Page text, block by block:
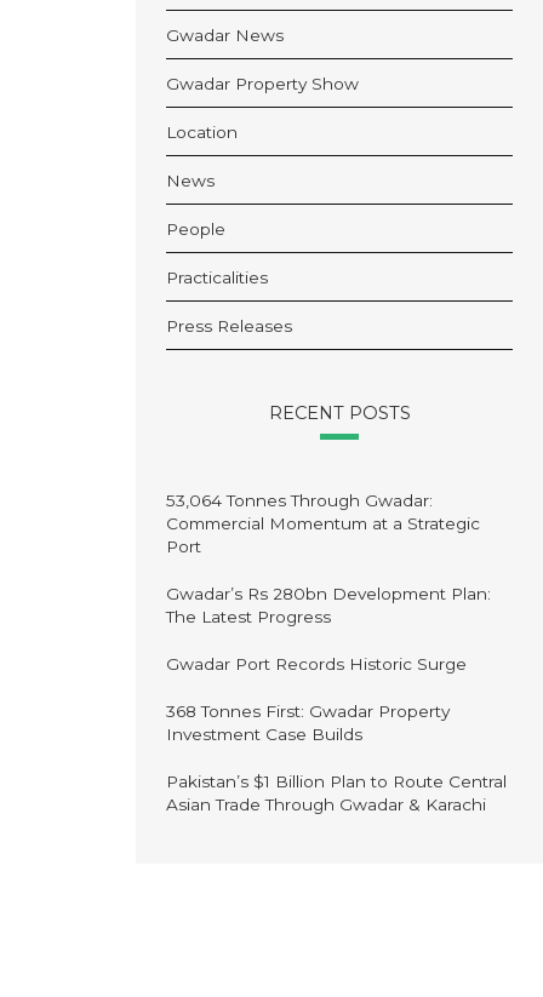
Gwadar News
Gwadar Property Show
Location
News
People
Practicalities
Press Releases
RECENT POSTS
53,064 Tonnes Through Gwadar:
Commercial Momentum at a Strategic
Port
Gwadar’s Rs 280bn Development Plan:
The Latest Progress
Gwadar Port Records Historic Surge
368 Tonnes First: Gwadar Property
Investment Case Builds
Pakistan’s $1 Billion Plan to Route Central
Asian Trade Through Gwadar & Karachi